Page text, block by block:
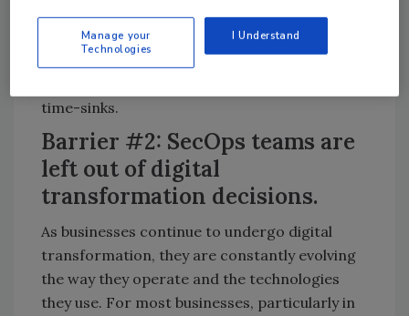
up manually integrating knowledge on
spreadsheets or on paper. Embracing
analytical automation and collaboration
time-sinks.
Barrier #2: SecOps teams are
left out of digital
transformation decisions.
As businesses continue to undergo digital
transformation, they are constantly evolving
the way they operate and the technologies
they use. For most businesses, particularly in
Manage your
Technologies
I Understand